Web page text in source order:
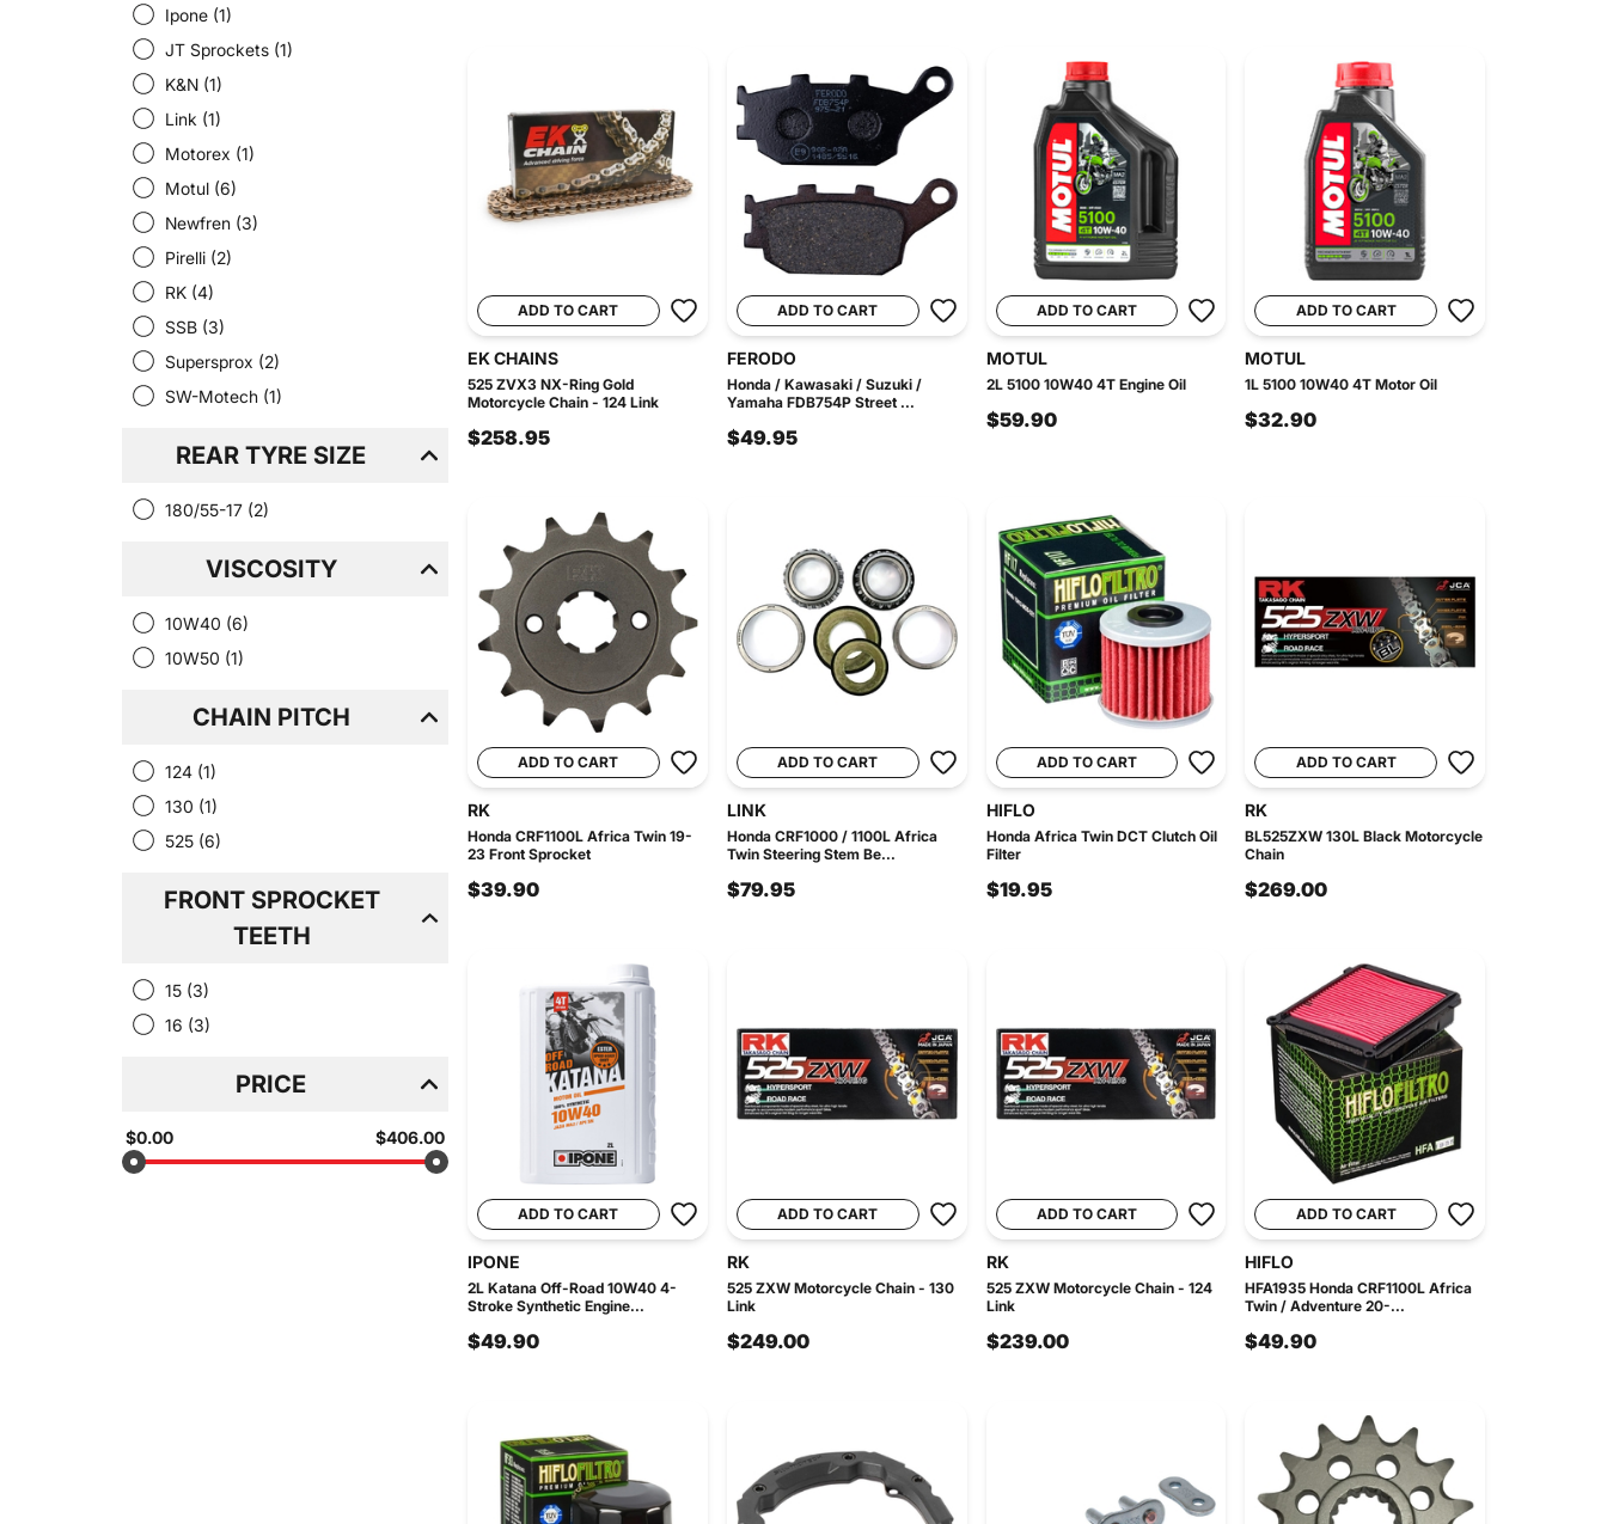
Ipone (1)
JT Sprockets (1)
K&N (1)
Link (1)
Motorex (1)
Motul (6)
Newfren (3)
Pirelli (2)
RK (4)
SSB (3)
Supersprox (2)
SW-Motech (1)
REAR TYRE SIZE
180/55-17 (2)
VISCOSITY
10W40 (6)
10W50 (1)
CHAIN PITCH
124 (1)
130 (1)
525 (6)
FRONT SPROCKET
TEETH
15 (3)
16 (3)
PRICE
$0.00 $406.00
ADD TO CART
EK CHAINS
525 ZVX3 NX-Ring Gold
Motorcycle Chain - 124 Link
$258.95
ADD TO CART
FERODO
Honda / Kawasaki / Suzuki /
Yamaha FDB754P Street ...
$49.95
ADD TO CART
MOTUL
2L 5100 10W40 4T Engine Oil
$59.90
ADD TO CART
MOTUL
1L 5100 10W40 4T Motor Oil
$32.90
ADD TO CART
RK
Honda CRF1100L Africa Twin 19-
23 Front Sprocket
$39.90
ADD TO CART
LINK
Honda CRF1000 / 1100L Africa
Twin Steering Stem Be...
$79.95
ADD TO CART
HIFLO
Honda Africa Twin DCT Clutch Oil
Filter
$19.95
ADD TO CART
RK
BL525ZXW 130L Black Motorcycle
Chain
$269.00
ADD TO CART
IPONE
2L Katana Off-Road 10W40 4-
Stroke Synthetic Engine...
$49.90
ADD TO CART
RK
525 ZXW Motorcycle Chain - 130
Link
$249.00
ADD TO CART
RK
525 ZXW Motorcycle Chain - 124
Link
$239.00
ADD TO CART
HIFLO
HFA1935 Honda CRF1100L Africa
Twin / Adventure 20-...
$49.90